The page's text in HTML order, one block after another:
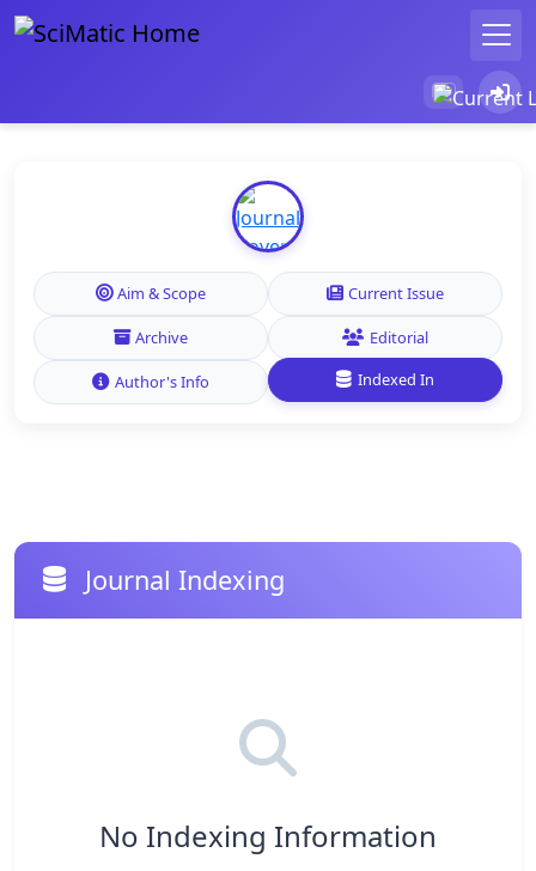
Aim & Scope Current Issue
Archive Editorial
Author's Info Indexed In
Journal Indexing
No Indexing Information